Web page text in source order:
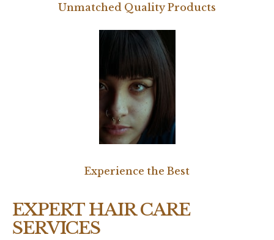
Unmatched Quality Products
Experience the Best
EXPERT HAIR CARE
SERVICES